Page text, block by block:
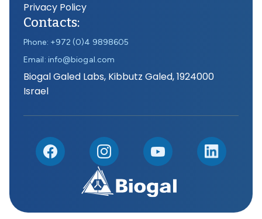
Privacy Policy
Contacts:
Phone: +972 (0)4 9898605
Email: info@biogal.com
Biogal Galed Labs, Kibbutz Galed, 1924000
Israel